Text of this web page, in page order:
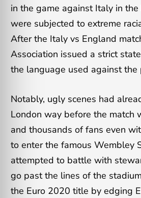
in the game against Italy in
were subjected to extreme
After the Italy vs England
Association issued a strict
the language used against the
Notably, ugly scenes had
London way before the match
and thousands of fans even
to enter the famous Wembley
attempted to battle with
go past the lines of the
the Euro 2020 title by edging